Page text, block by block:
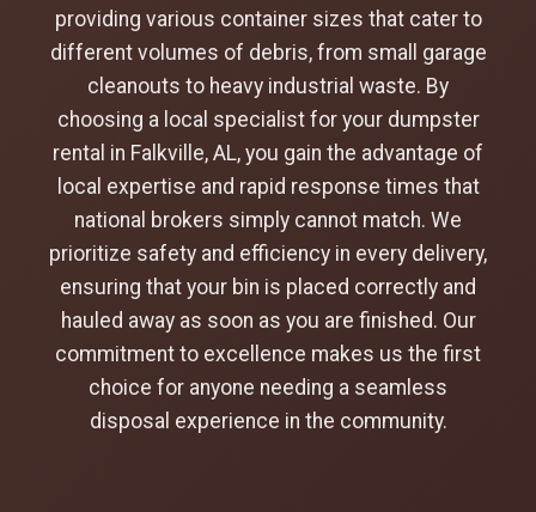
providing various container sizes that cater to
different volumes of debris, from small garage
cleanouts to heavy industrial waste. By
choosing a local specialist for your dumpster
rental in Falkville, AL, you gain the advantage of
local expertise and rapid response times that
national brokers simply cannot match. We
prioritize safety and efficiency in every delivery,
ensuring that your bin is placed correctly and
hauled away as soon as you are finished. Our
commitment to excellence makes us the first
choice for anyone needing a seamless
disposal experience in the community.